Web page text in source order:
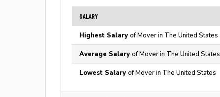
SALARY
Highest Salary of Mover in The United States
Average Salary of Mover in The United States
Lowest Salary of Mover in The United States